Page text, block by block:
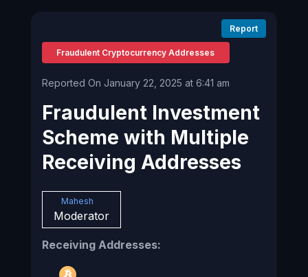
Report
Fraudulent Cryptocurrency Addresses
Reported On January 22, 2025 at 6:41 am
Fraudulent Investment
Scheme with Multiple
Receiving Addresses
Mahesh
Moderator
Receiving Addresses: